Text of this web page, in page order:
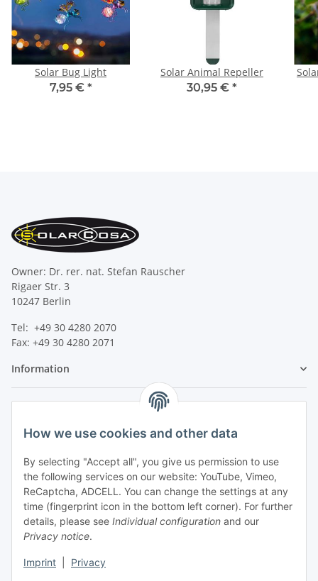
How we use cookies and other data
By selecting "Accept all", you give us permission to use
the following services on our website: YouTube, Vimeo,
ReCaptcha, ADCELL. You can change the settings at any
time (fingerprint icon in the bottom left corner). For further
details, please see Individual configuration and our
Privacy notice.
Imprint Privacy
Solar Bug Light
7,95 € *
Solar Animal Repeller
30,95 € *
Owner: Dr. rer. nat. Stefan Rauscher
Rigaer Str. 3
10247 Berlin
Tel: +49 30 4280 2070
Fax: +49 30 4280 2071
Information